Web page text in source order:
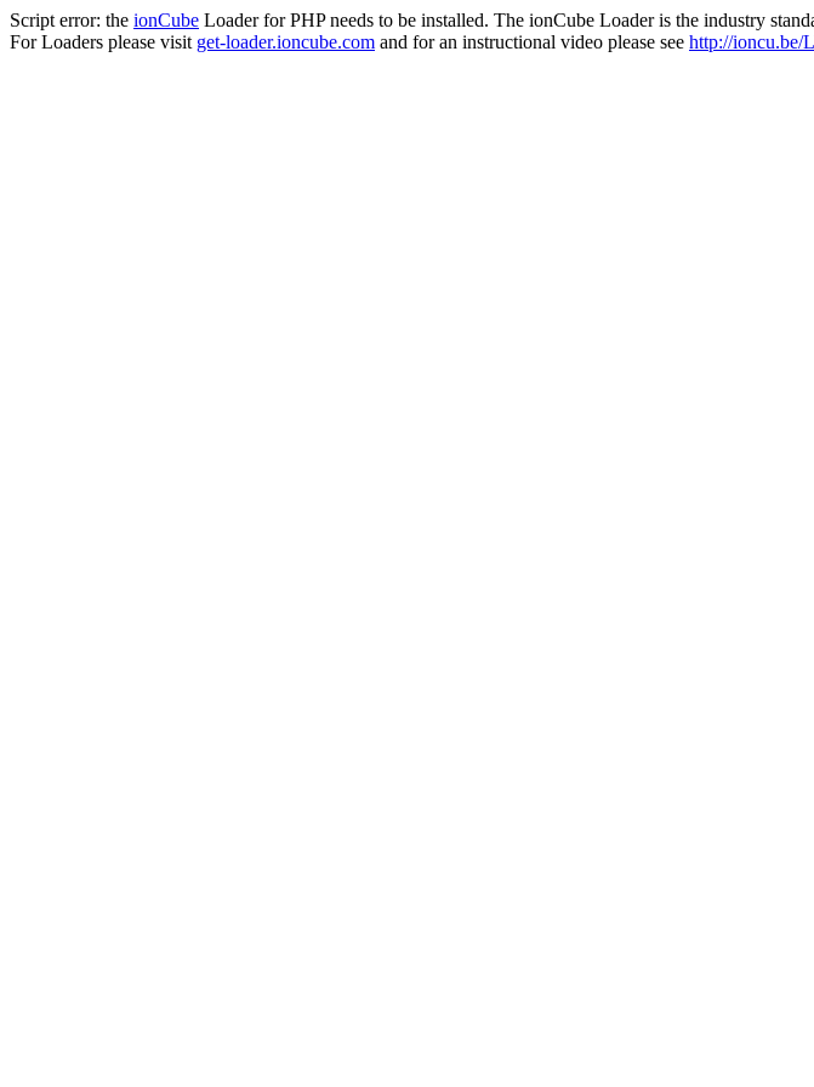
Script error: the ionCube Loader for PHP needs to be installed. The ionCube Loader is the industry
For Loaders please visit get-loader.ioncube.com and for an instructional video please see http://ioncu.be/